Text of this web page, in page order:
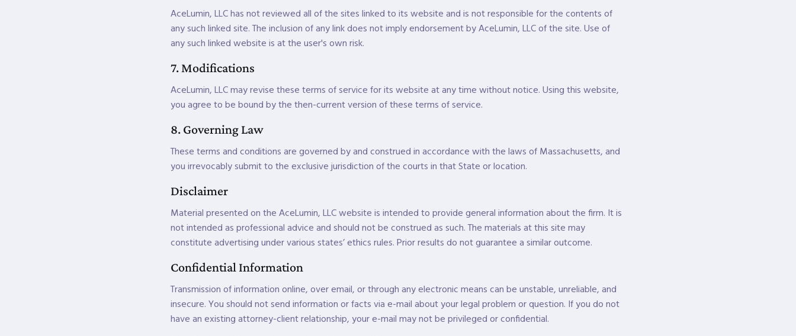
AceLumin, LLC has not reviewed all of the sites linked to its website and is not responsible for the contents of
any such linked site. The inclusion of any link does not imply endorsement by AceLumin, LLC of the site. Use of
any such linked website is at the user's own risk.
7. Modifications
AceLumin, LLC may revise these terms of service for its website at any time without notice. Using this website,
you agree to be bound by the then-current version of these terms of service.
8. Governing Law
These terms and conditions are governed by and construed in accordance with the laws of Massachusetts, and
you irrevocably submit to the exclusive jurisdiction of the courts in that State or location.
Disclaimer
Material presented on the AceLumin, LLC website is intended to provide general information about the firm. It is
not intended as professional advice and should not be construed as such. The materials at this site may
constitute advertising under various states’ ethics rules. Prior results do not guarantee a similar outcome.
Confidential Information
Transmission of information online, over email, or through any electronic means can be unstable, unreliable, and
insecure. You should not send information or facts via e-mail about your legal problem or question. If you do not
have an existing attorney-client relationship, your e-mail may not be privileged or confidential.